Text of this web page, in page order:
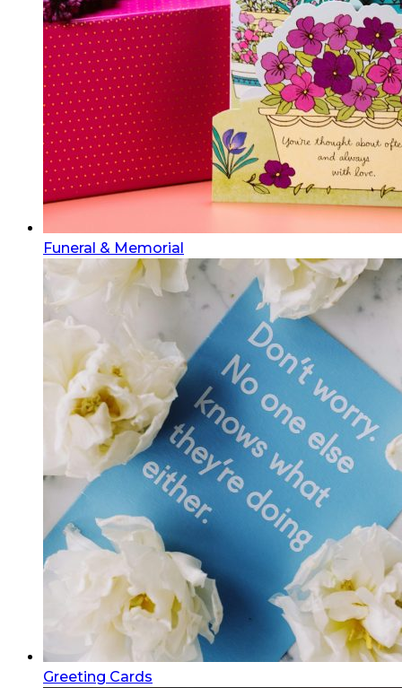
Funeral & Memorial
Greeting Cards